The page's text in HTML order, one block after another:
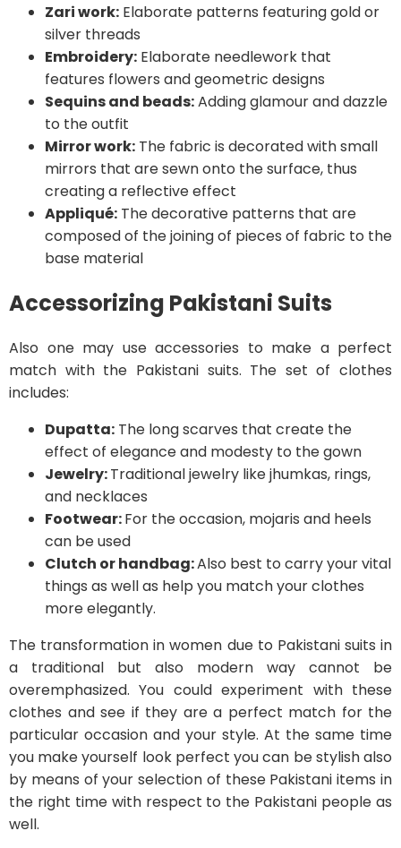
Zari work: Elaborate patterns featuring gold or
silver threads
Embroidery: Elaborate needlework that
features flowers and geometric designs
Sequins and beads:Adding glamour and dazzle
to the outfit
Mirror work: The fabric is decorated with small
mirrors that are sewn onto the surface, thus
creating a reflective effect
Appliqué: The decorative patterns that are
composed of the joining of pieces of fabric to the
base material
Accessorizing Pakistani Suits
Also one may use accessories to make a perfect
match with the Pakistani suits. The set of clothes
includes:
Dupatta: The long scarves that create the
effect of elegance and modesty to the gown
Jewelry:Traditional jewelry like jhumkas, rings,
and necklaces
Footwear:For the occasion, mojaris and heels
can be used
Clutch or handbag:Also best to carry your vital
things as well as help you match your clothes
more elegantly.
The transformation in women due to Pakistani suits in
a traditional but also modern way cannot be
overemphasized. You could experiment with these
clothes and see if they are a perfect match for the
particular occasion and your style. At the same time
you make yourself look perfect you can be stylish also
by means of your selection of these Pakistani items in
the right time with respect to the Pakistani people as
well.